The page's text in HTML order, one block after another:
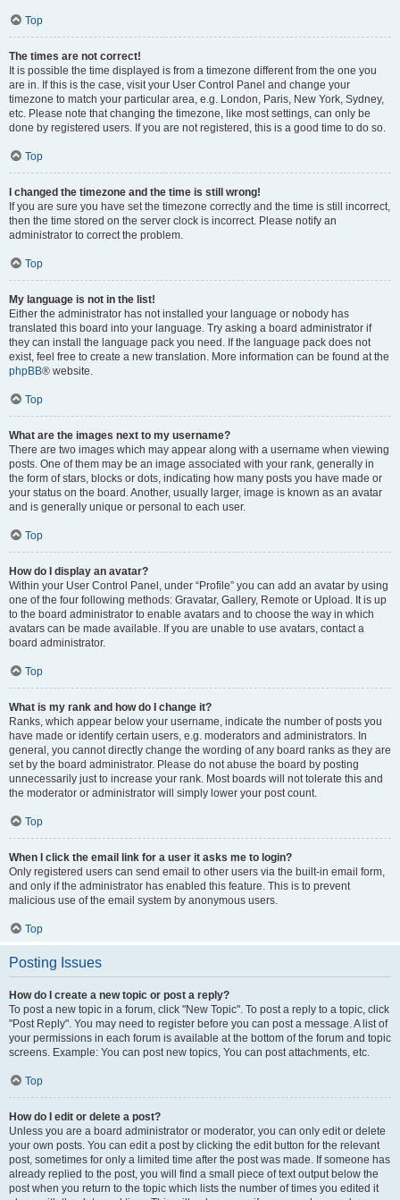
Top
The times are not correct!
It is possible the time displayed is from a timezone different from the one you
are in. If this is the case, visit your User Control Panel and change your
timezone to match your particular area, e.g. London, Paris, New York, Sydney,
etc. Please note that changing the timezone, like most settings, can only be
done by registered users. If you are not registered, this is a good time to do so.
Top
I changed the timezone and the time is still wrong!
If you are sure you have set the timezone correctly and the time is still incorrect,
then the time stored on the server clock is incorrect. Please notify an
administrator to correct the problem.
Top
My language is not in the list!
Either the administrator has not installed your language or nobody has
translated this board into your language. Try asking a board administrator if
they can install the language pack you need. If the language pack does not
exist, feel free to create a new translation. More information can be found at the
phpBB® website.
Top
What are the images next to my username?
There are two images which may appear along with a username when viewing
posts. One of them may be an image associated with your rank, generally in
the form of stars, blocks or dots, indicating how many posts you have made or
your status on the board. Another, usually larger, image is known as an avatar
and is generally unique or personal to each user.
Top
How do I display an avatar?
Within your User Control Panel, under “Profile” you can add an avatar by using
one of the four following methods: Gravatar, Gallery, Remote or Upload. It is up
to the board administrator to enable avatars and to choose the way in which
avatars can be made available. If you are unable to use avatars, contact a
board administrator.
Top
What is my rank and how do I change it?
Ranks, which appear below your username, indicate the number of posts you
have made or identify certain users, e.g. moderators and administrators. In
general, you cannot directly change the wording of any board ranks as they are
set by the board administrator. Please do not abuse the board by posting
unnecessarily just to increase your rank. Most boards will not tolerate this and
the moderator or administrator will simply lower your post count.
Top
When I click the email link for a user it asks me to login?
Only registered users can send email to other users via the built-in email form,
and only if the administrator has enabled this feature. This is to prevent
malicious use of the email system by anonymous users.
Top
Posting Issues
How do I create a new topic or post a reply?
To post a new topic in a forum, click "New Topic". To post a reply to a topic, click
"Post Reply". You may need to register before you can post a message. A list of
your permissions in each forum is available at the bottom of the forum and topic
screens. Example: You can post new topics, You can post attachments, etc.
Top
How do I edit or delete a post?
Unless you are a board administrator or moderator, you can only edit or delete
your own posts. You can edit a post by clicking the edit button for the relevant
post, sometimes for only a limited time after the post was made. If someone has
already replied to the post, you will find a small piece of text output below the
post when you return to the topic which lists the number of times you edited it